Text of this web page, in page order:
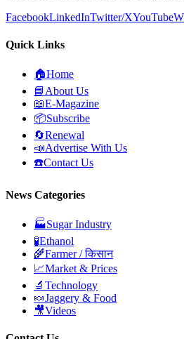
FacebookLinkedInTwitter/XYouTube
Quick Links
🏠Home
📘 About Us
📖E-Magazine
📦Subscribe
🔄Renewal
📣Advertise With Us
☎️Contact Us
News Categories
🏭Sugar Industry
🧪Ethanol
🌾Farmer / किसान
📈Market & Prices
🔬 Technology
🍬Jaggery & Food
🎥Videos